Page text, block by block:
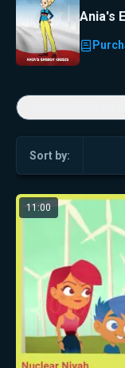
Ania's
Sort by:
11:00